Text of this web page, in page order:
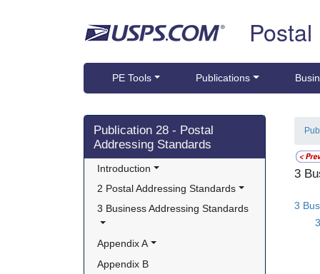
PE Tools Publications
Skip side navigation
Publication 28 - Postal
Addressing Standards
Introduction
2 Postal Addressing Standards
3 Business Addressing Standards
Appendix A
Appendix B
3
3